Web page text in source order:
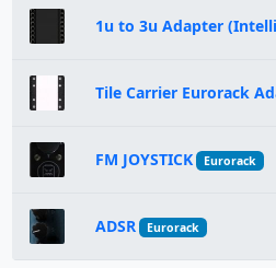
1u to 3u Adapter
Tile Carrier Eurorack
FM JOYSTICK Eurorack
ADSR Eurorack